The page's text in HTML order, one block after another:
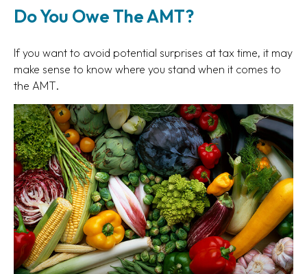
Do You Owe The AMT?
If you want to avoid potential surprises at tax time, it may
make sense to know where you stand when it comes to
the AMT.